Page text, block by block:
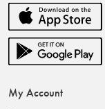
My Account